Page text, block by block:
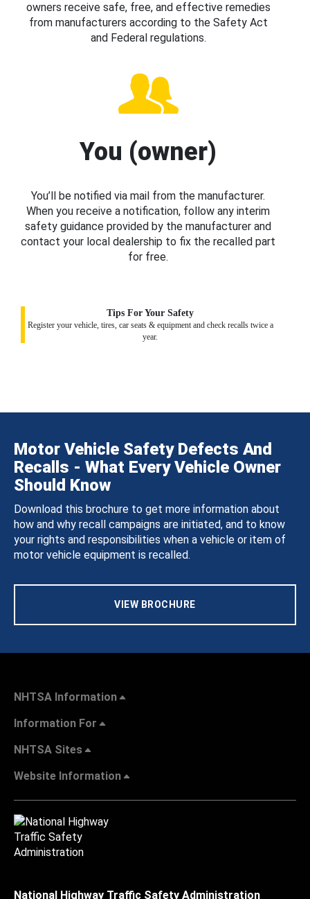
owners receive safe, free, and effective remedies
from manufacturers according to the Safety Act
and Federal regulations.
You (owner)
You’ll be notified via mail from the manufacturer.
When you receive a notification, follow any interim
safety guidance provided by the manufacturer and
contact your local dealership to fix the recalled part
for free.
Tips For Your Safety
Register your vehicle, tires, car seats & equipment and check recalls twice a
year.
Motor Vehicle Safety Defects And
Recalls - What Every Vehicle Owner
Should Know
Download this brochure to get more information about
how and why recall campaigns are initiated, and to know
your rights and responsibilities when a vehicle or item of
motor vehicle equipment is recalled.
VIEW BROCHURE
NHTSA Information
Information For
NHTSA Sites
Website Information
National Highway Traffic Safety Administration